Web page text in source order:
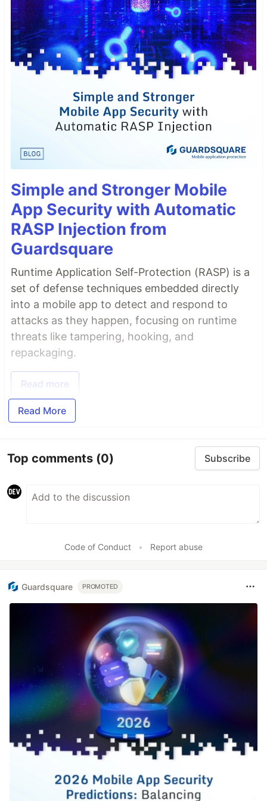
Simple and Stronger Mobile
App Security with Automatic
RASP Injection from
Guardsquare
Runtime Application Self-Protection (RASP) is a
set of defense techniques embedded directly
into a mobile app to detect and respond to
attacks as they happen, focusing on runtime
threats like tampering, hooking, and
repackaging.
Read more
Read More
Top comments (0) Subscribe
Code of Conduct • Report abuse
Guardsquare PROMOTED